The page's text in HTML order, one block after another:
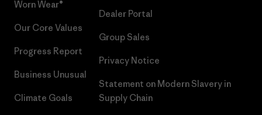
Worn Wear®
Our Core Values
Progress Report
Business Unusual
Climate Goals
Dealer Portal
Group Sales
Privacy Notice
Statement on Modern Slavery in
Supply Chain